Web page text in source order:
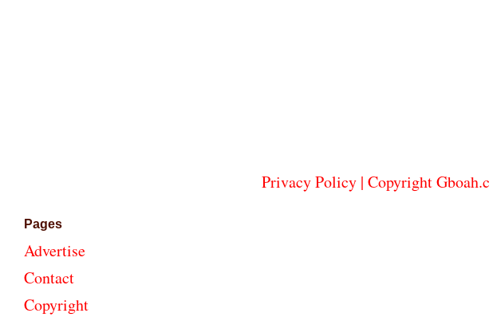
Privacy Policy| Copyright
Pages
Advertise
Contact
Copyright